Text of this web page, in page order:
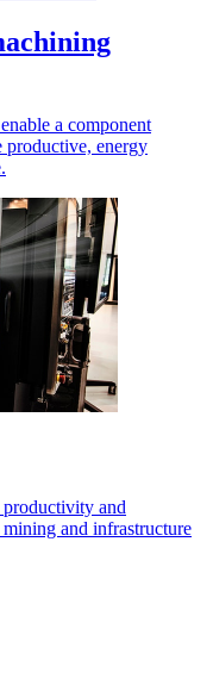
a component
productive, energy
productivity and
and infrastructure